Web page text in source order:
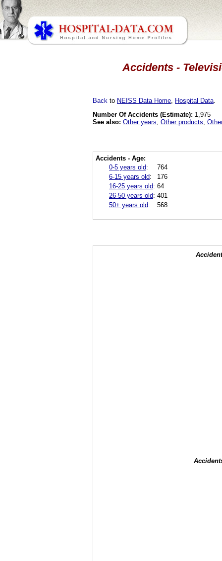
Accidents -
Back to NEISS Data Home Hospital Data
Number Of Accidents (Estimate): 1,975
See also: Other years Other products
Accidents - Age:
0-5 years old:
764
6-15 years old:
176
16-25 years old: 64
26-50 years old: 401
50+ years old: 568